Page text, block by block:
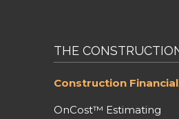
THE
Construction
OnCost™ Estimating